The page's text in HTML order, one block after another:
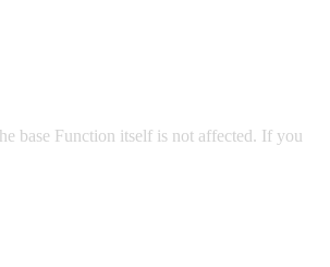
base Function itself is not affected. If you